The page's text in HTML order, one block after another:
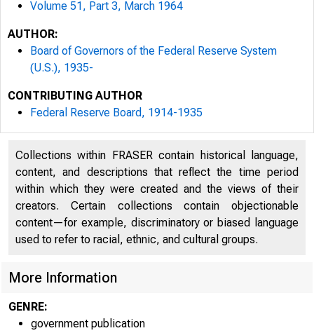
Volume 51, Part 3, March 1964
AUTHOR:
Board of Governors of the Federal Reserve System
(U.S.), 1935-
CONTRIBUTING AUTHOR
Federal Reserve Board, 1914-1935
Collections within FRASER contain historical language,
content, and descriptions that reflect the time period
within which they were created and the views of their
creators. Certain collections contain objectionable
content—for example, discriminatory or biased language
used to refer to racial, ethnic, and cultural groups.
More Information
GENRE:
government publication